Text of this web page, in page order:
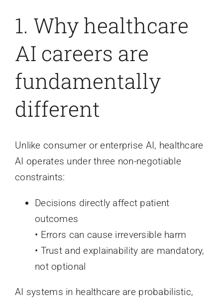
1. Why healthcare
AI careers are
fundamentally
different
Unlike consumer or enterprise AI, healthcare
AI operates under three non-negotiable
constraints:
Decisions directly affect patient
outcomes
• Errors can cause irreversible harm
• Trust and explainability are mandatory,
not optional
AI systems in healthcare are probabilistic,